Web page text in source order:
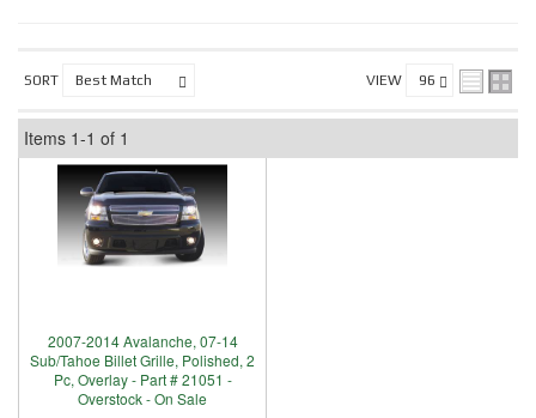
SORT VIEW
Items 1-1 of 1
2007-2014 Avalanche, 07-14
Sub/Tahoe Billet Grille, Polished, 2
Pc, Overlay - Part # 21051 -
Overstock - On Sale